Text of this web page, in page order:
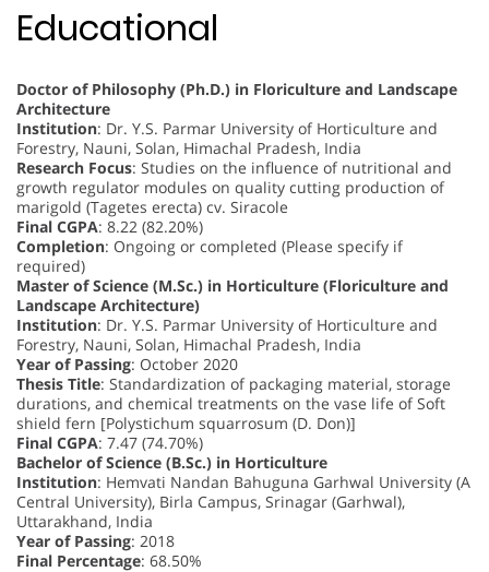
Educational
Doctor of Philosophy (Ph.D.) in Floriculture and Landscape
Architecture
Institution: Dr. Y.S. Parmar University of Horticulture and
Forestry, Nauni, Solan, Himachal Pradesh, India
Research Focus: Studies on the influence of nutritional and
growth regulator modules on quality cutting production of
marigold (Tagetes erecta) cv. Siracole
Final CGPA: 8.22 (82.20%)
Completion: Ongoing or completed (Please specify if
required)
Master of Science (M.Sc.) in Horticulture (Floriculture and
Landscape Architecture)
Institution: Dr. Y.S. Parmar University of Horticulture and
Forestry, Nauni, Solan, Himachal Pradesh, India
Year of Passing: October 2020
Thesis Title: Standardization of packaging material, storage
durations, and chemical treatments on the vase life of Soft
shield fern [Polystichum squarrosum (D. Don)]
Final CGPA: 7.47 (74.70%)
Bachelor of Science (B.Sc.) in Horticulture
Institution: Hemvati Nandan Bahuguna Garhwal University (A
Central University), Birla Campus, Srinagar (Garhwal),
Uttarakhand, India
Year of Passing: 2018
Final Percentage: 68.50%